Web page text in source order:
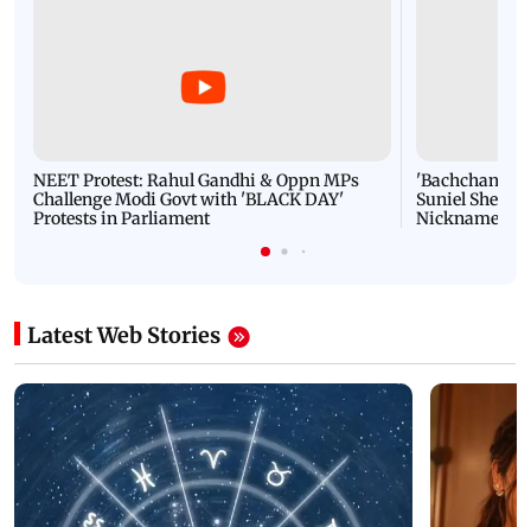
NEET Protest: Rahul Gandhi & Oppn MPs
Challenge Modi Govt with 'BLACK DAY'
Protests in Parliament
'Bachchan
Suniel Shetty
Nickname |
Latest Web Stories